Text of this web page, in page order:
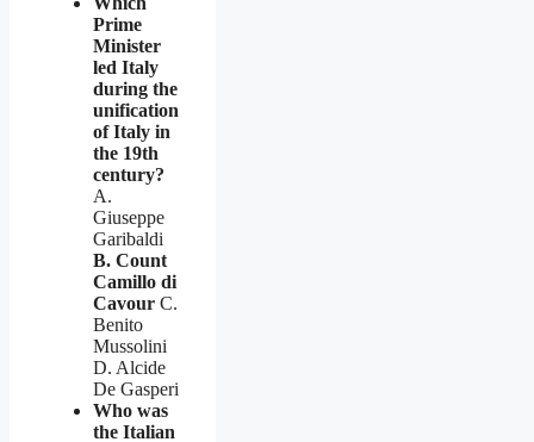
Prime
Minister
led Italy
during the
unification
of Italy in
the 19th
century?
A.
Giuseppe
Garibaldi
B. Count
Camillo di
Cavour C.
Benito
Mussolini
D. Alcide
De Gasperi
Who was
the Italian